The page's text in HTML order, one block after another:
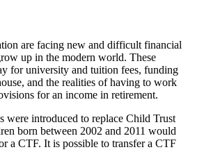
are facing new and difficult financial
up in the modern world. These
for university and tuition fees, funding
and the realities of having to work
for an income in retirement.
were introduced to replace Child Trust
born between 2002 and 2011 would
a CTF. It is possible to transfer a CTF